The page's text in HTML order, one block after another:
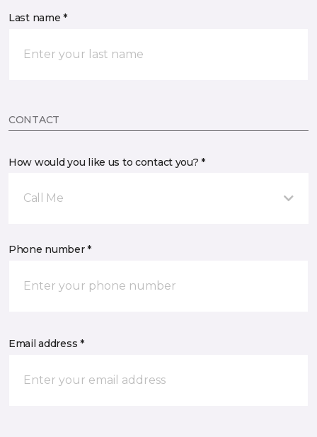
Last name *
CONTACT
How would you like us to contact you? *
Call Me
Phone number *
Email address *